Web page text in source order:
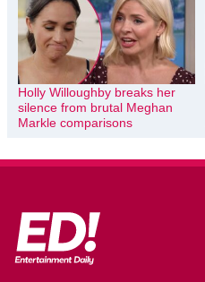
Holly Willoughby breaks her
silence from brutal Meghan
Markle comparisons